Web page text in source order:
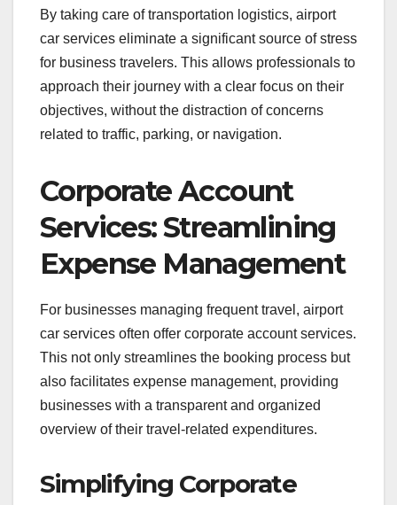
By taking care of transportation logistics, airport
car services eliminate a significant source of stress
for business travelers. This allows professionals to
approach their journey with a clear focus on their
objectives, without the distraction of concerns
related to traffic, parking, or navigation.
Corporate Account
Services: Streamlining
Expense Management
For businesses managing frequent travel, airport
car services often offer corporate account services.
This not only streamlines the booking process but
also facilitates expense management, providing
businesses with a transparent and organized
overview of their travel-related expenditures.
Simplifying Corporate